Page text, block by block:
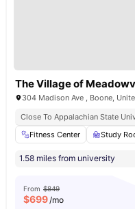
The Village of
304 Madison Ave , Boone,
Close To Appalachian State
Fitness Center
Study
1.58 miles from university
From $849
$699/mo